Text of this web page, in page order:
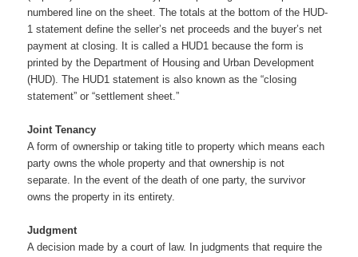
numbered line on the sheet. The totals at the bottom of the HUD-
1 statement define the seller’s net proceeds and the buyer’s net
payment at closing. It is called a HUD1 because the form is
printed by the Department of Housing and Urban Development
(HUD). The HUD1 statement is also known as the “closing
statement” or “settlement sheet.”
Joint Tenancy
A form of ownership or taking title to property which means each
party owns the whole property and that ownership is not
separate. In the event of the death of one party, the survivor
owns the property in its entirety.
Judgment
A decision made by a court of law. In judgments that require the